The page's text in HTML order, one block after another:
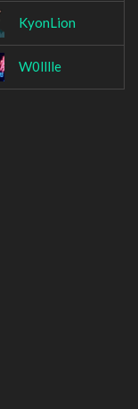
KyonLion
W0lllle